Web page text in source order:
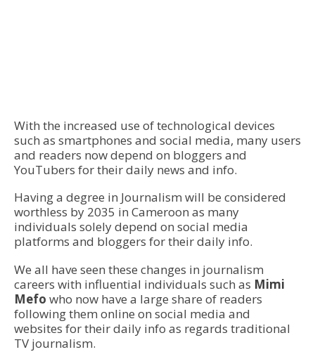
With the increased use of technological devices
such as smartphones and social media, many users
and readers now depend on bloggers and
YouTubers for their daily news and info.
Having a degree in Journalism will be considered
worthless by 2035 in Cameroon as many
individuals solely depend on social media
platforms and bloggers for their daily info.
We all have seen these changes in journalism
careers with influential individuals such as Mimi
Mefo who now have a large share of readers
following them online on social media and
websites for their daily info as regards traditional
TV journalism.